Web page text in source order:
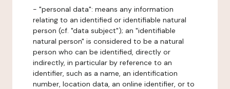
- "personal data": means any information
relating to an identified or identifiable natural
person (cf. "data subject"); an "identifiable
natural person" is considered to be a natural
person who can be identified, directly or
indirectly, in particular by reference to an
identifier, such as a name, an identification
number, location data, an online identifier, or to